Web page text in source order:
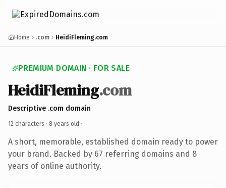
Home .com HeidiFleming.com
PREMIUM DOMAIN · FOR SALE
HeidiFleming.com
Descriptive .com domain
12 characters · 8 years old ·
A short, memorable, established domain ready to power
your brand. Backed by 67 referring domains and 8
years of online authority.